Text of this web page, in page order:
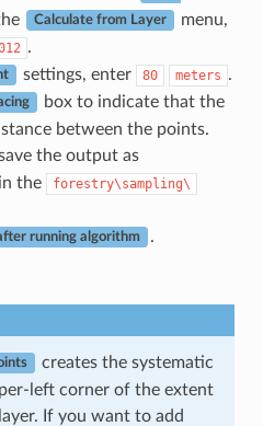
Calculate from Layer
menu,
.
settings, enter 80 meters .
box to indicate that the
between the points.
the output as
in the forestry\sampling\
running algorithm
.
creates the systematic
left corner of the extent
If you want to add